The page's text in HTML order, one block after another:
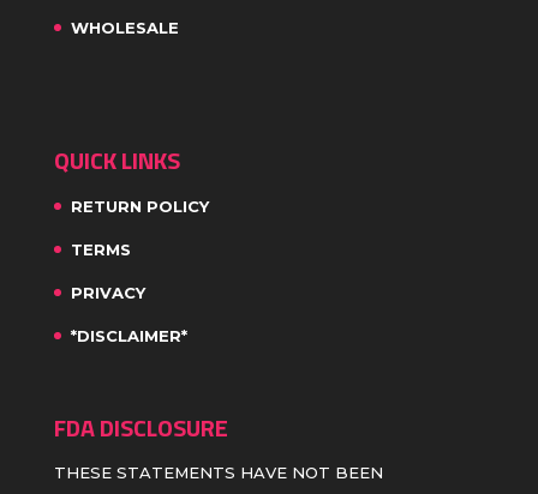
WHOLESALE
QUICK LINKS
RETURN POLICY
TERMS
PRIVACY
*DISCLAIMER*
FDA DISCLOSURE
THESE STATEMENTS HAVE NOT BEEN